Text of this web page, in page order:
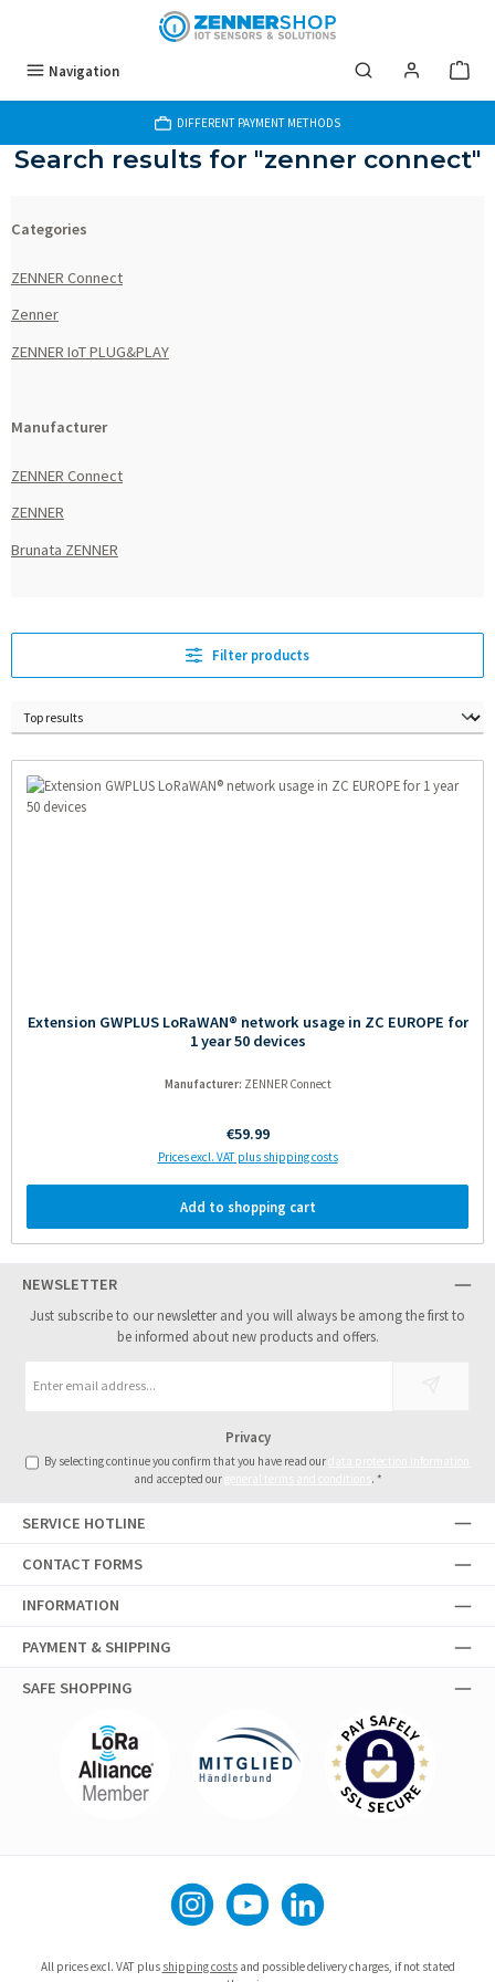
Navigation
DIFFERENT PAYMENT METHODS
Search results for "zenner connect"
Categories
ZENNER Connect
Zenner
ZENNER IoT PLUG&PLAY
Manufacturer
ZENNER Connect
ZENNER
Brunata ZENNER
Filter products
Extension GWPLUS LoRaWAN® network usage in ZC EUROPE for
1 year 50 devices
Manufacturer: ZENNER Connect
Regular price:
€59.99
Prices excl. VAT plus shipping costs
Add to shopping cart
NEWSLETTER
Just subscribe to our newsletter and you will always be among the first to
be informed about new products and offers.
Email
Privacy
By selecting continue you confirm that you have read our
and accepted our
.*
SERVICE HOTLINE
CONTACT FORMS
INFORMATION
PAYMENT & SHIPPING
SAFE SHOPPING
Instagram YouTube LinkedIn
All prices excl. VAT plus shipping costsand possible delivery charges, if not stated